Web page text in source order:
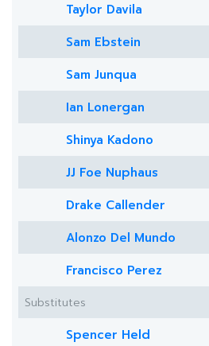
Taylor Davila
Sam Ebstein
Sam Junqua
Ian Lonergan
Shinya Kadono
JJ Foe Nuphaus
Drake Callender
Alonzo Del Mundo
Francisco Perez
Substitutes
Spencer Held